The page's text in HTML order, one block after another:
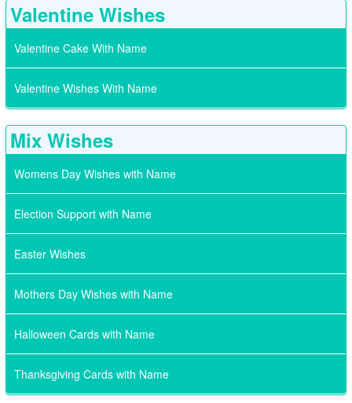
Valentine Wishes
Valentine Cake With Name
Valentine Wishes With Name
Mix Wishes
Womens Day Wishes with Name
Election Support with Name
Easter Wishes
Mothers Day Wishes with Name
Halloween Cards with Name
Thanksgiving Cards with Name